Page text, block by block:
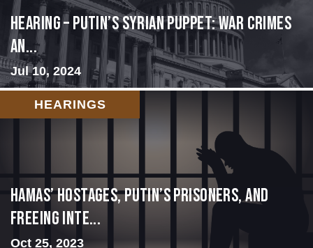
HEARING – Putin’s Syrian Puppet: War Crimes
an...
Jul 10, 2024
HEARINGS
Hamas’ Hostages, Putin’s Prisoners, and
Freeing Inte...
Oct 25, 2023